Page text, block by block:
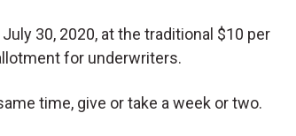
July 30, 2020, at the traditional $10 per
for underwriters.
time, give or take a week or two.